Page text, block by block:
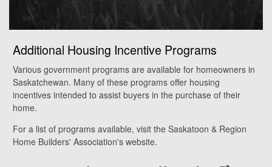
Additional Housing Incentive Programs
Various government programs are available for homeowners in
Saskatchewan. Many of these programs offer housing
incentives intended to assist buyers in the purchase of their
home.
For a list of programs available, visit the Saskatoon & Region
Home Builders' Association's website.